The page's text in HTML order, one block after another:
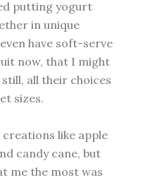
putting yogurt
in unique
have soft-serve
now, that I might
all their choices
sizes.
creations like apple
candy cane, but
me the most was